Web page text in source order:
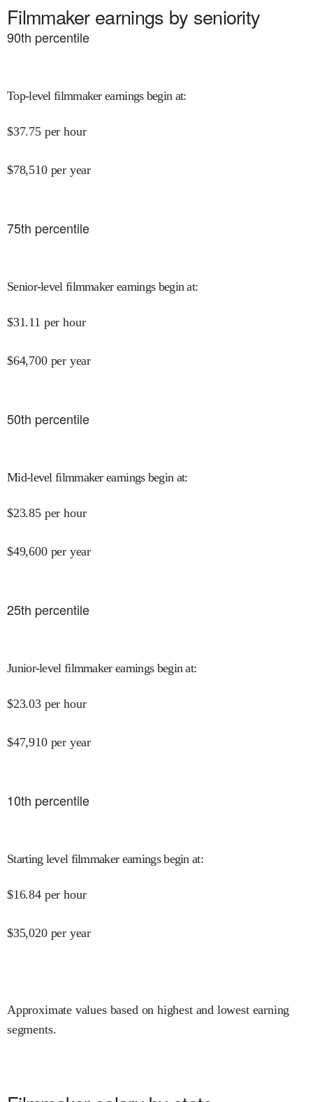
Filmmaker earnings by seniority
90th percentile
Top-level filmmaker earnings begin at:
$37.75 per hour
$78,510 per year
75th percentile
Senior-level filmmaker earnings begin at:
$31.11 per hour
$64,700 per year
50th percentile
Mid-level filmmaker earnings begin at:
$23.85 per hour
$49,600 per year
25th percentile
Junior-level filmmaker earnings begin at:
$23.03 per hour
$47,910 per year
10th percentile
Starting level filmmaker earnings begin at:
$16.84 per hour
$35,020 per year
Approximate values based on highest and lowest earning
segments.